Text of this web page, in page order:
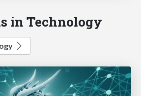
in Technology